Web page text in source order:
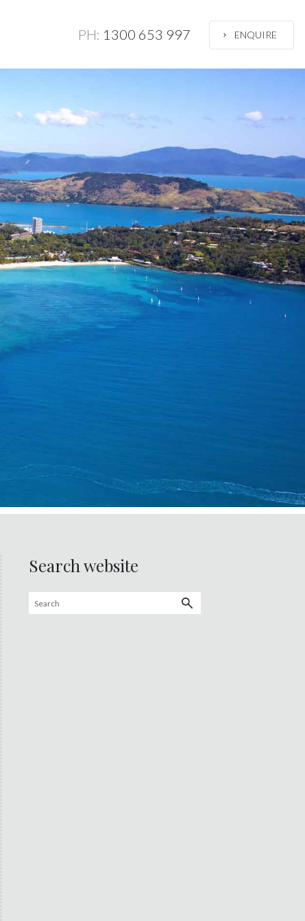
PH: 1300 653 997 ENQUIRE
Search website